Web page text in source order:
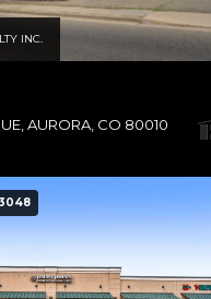
INC.
AURORA, CO 80010